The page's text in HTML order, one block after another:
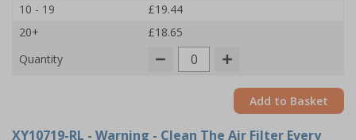
10 - 19
£19.44
20+
£18.65
Quantity
Add to Basket
XY10719-RL - Warning - Clean The Air Filter Every